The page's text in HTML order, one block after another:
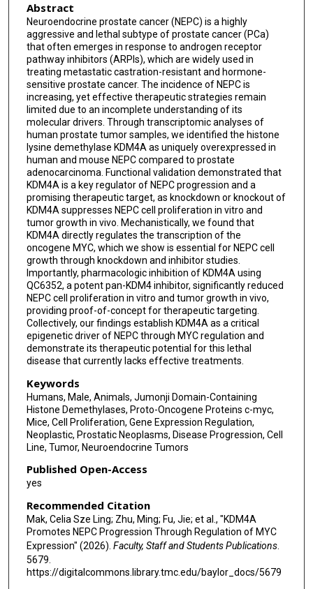
Jordan Contreras
Thisawin Dang
Cindy Yan
Brandon Figueroa
Mathias Mazzocco
Athena Luo
Bijeta Pradhan
Jiwon Park
Mirrah Bashir
Miao Zhang
Eric Metzger
Roland Schüle
Abhinav K Jain
Ellen Karasik
Barbara A Foster
Min Gyu Lee
Paul Corn
Christopher J Logothetis
Ana Aparicio
Nora Navone
Patricia Troncoso
Zhi Tan
Abstract
Neuroendocrine prostate cancer (NEPC) is a highly
aggressive and lethal subtype of prostate cancer (PCa)
that often emerges in response to androgen receptor
pathway inhibitors (ARPIs), which are widely used in
treating metastatic castration-resistant and hormone-
sensitive prostate cancer. The incidence of NEPC is
increasing, yet effective therapeutic strategies remain
limited due to an incomplete understanding of its
molecular drivers. Through transcriptomic analyses of
human prostate tumor samples, we identified the histone
lysine demethylase KDM4A as uniquely overexpressed in
human and mouse NEPC compared to prostate
adenocarcinoma. Functional validation demonstrated that
KDM4A is a key regulator of NEPC progression and a
promising therapeutic target, as knockdown or knockout of
KDM4A suppresses NEPC cell proliferation in vitro and
tumor growth in vivo. Mechanistically, we found that
KDM4A directly regulates the transcription of the
oncogene MYC, which we show is essential for NEPC cell
growth through knockdown and inhibitor studies.
Importantly, pharmacologic inhibition of KDM4A using
QC6352, a potent pan-KDM4 inhibitor, significantly reduced
NEPC cell proliferation in vitro and tumor growth in vivo,
providing proof-of-concept for therapeutic targeting.
Collectively, our findings establish KDM4A as a critical
epigenetic driver of NEPC through MYC regulation and
demonstrate its therapeutic potential for this lethal
disease that currently lacks effective treatments.
Keywords
Humans, Male, Animals, Jumonji Domain-Containing
Histone Demethylases, Proto-Oncogene Proteins c-myc,
Mice, Cell Proliferation, Gene Expression Regulation,
Neoplastic, Prostatic Neoplasms, Disease Progression, Cell
Line, Tumor, Neuroendocrine Tumors
Published Open-Access
yes
Recommended Citation
Mak, Celia Sze Ling; Zhu, Ming; Fu, Jie; et al., "KDM4A
Promotes NEPC Progression Through Regulation of MYC
Expression" (2026). Faculty, Staff and Students Publications.
5679.
https://digitalcommons.library.tmc.edu/baylor_docs/5679